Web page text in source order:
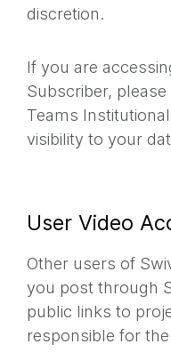
discretion.
If you are
Subscriber,
Teams
visibility to your
User Video
Other users of
you post through
public links to
responsible for